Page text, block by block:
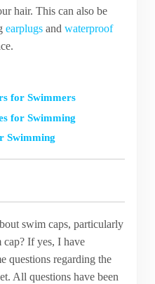
hair. This can also be
earplugsand waterproof
for Swimmers
for Swimming
Swimming
swim caps, particularly
If yes, I have
questions regarding the
All questions have been